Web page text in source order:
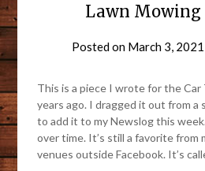
Lawn Mowing
Posted on March 3, 2021
This is a piece I wrote for the Car
years ago. I dragged it out from a
to add it to my Newslog this
over time. It’s still a favorite from
venues outside Facebook. It’s